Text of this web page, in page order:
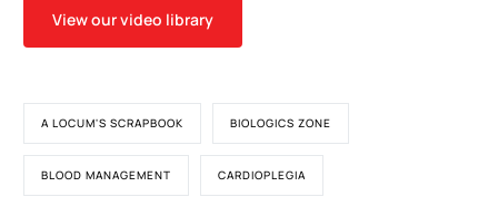
View our video library
A LOCUM'S SCRAPBOOK BIOLOGICS ZONE
BLOOD MANAGEMENT CARDIOPLEGIA